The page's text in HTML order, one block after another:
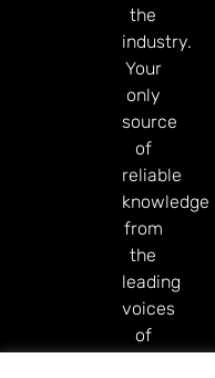
the
industry.
Your
only
source
of
reliable
knowledge
from
the
leading
voices
of